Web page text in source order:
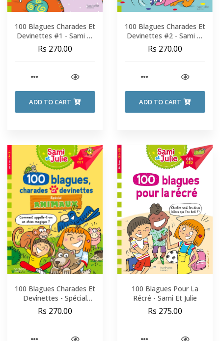
100 Blagues Charades Et
Devinettes #1 - Sami Et
Julie - Fin De CP-CE1
Rs 270.00
ADD TO CART
100 Blagues Charades Et
Devinettes #2 - Sami Et
Julie - Fin De CP-CE1
Rs 270.00
ADD TO CART
100 Blagues Charades Et
Devinettes - Spécial
Animaux - Sami Et Julie -
CP-CE1
Rs 270.00
100 Blagues Pour La
Récré - Sami Et Julie
Rs 275.00